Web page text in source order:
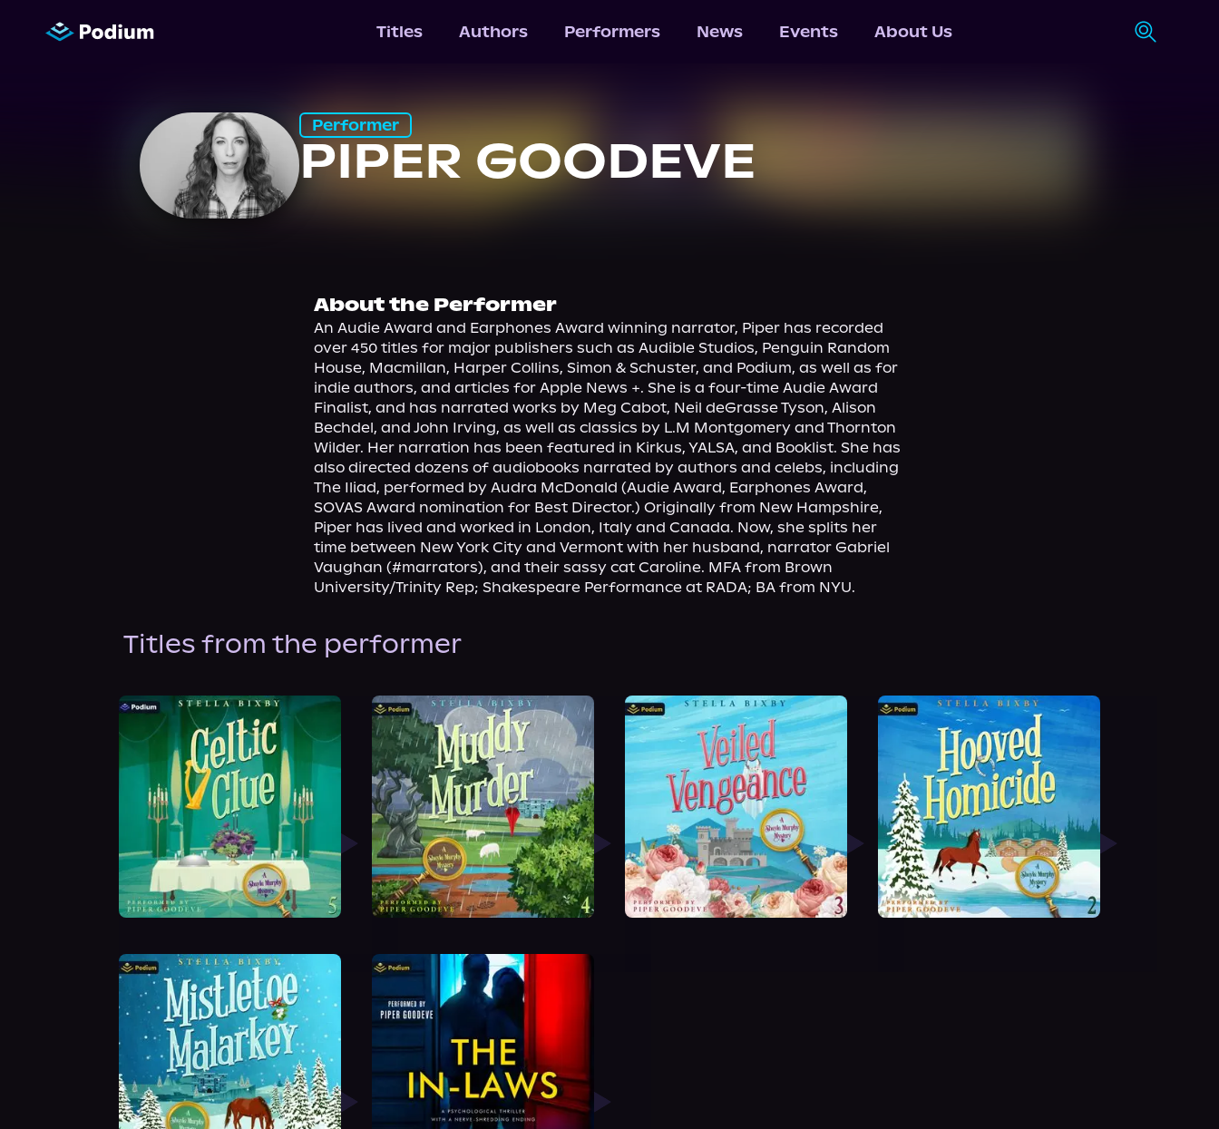
Titles Authors Performers News Events About Us
Performer
PIPER GOODEVE
About the Performer
An Audie Award and Earphones Award winning narrator, Piper has recorded
over 450 titles for major publishers such as Audible Studios, Penguin Random
House, Macmillan, Harper Collins, Simon & Schuster, and Podium, as well as for
indie authors, and articles for Apple News +. She is a four-time Audie Award
Finalist, and has narrated works by Meg Cabot, Neil deGrasse Tyson, Alison
Bechdel, and John Irving, as well as classics by L.M Montgomery and Thornton
Wilder. Her narration has been featured in Kirkus, YALSA, and Booklist. She has
also directed dozens of audiobooks narrated by authors and celebs, including
The Iliad, performed by Audra McDonald (Audie Award, Earphones Award,
SOVAS Award nomination for Best Director.) Originally from New Hampshire,
Piper has lived and worked in London, Italy and Canada. Now, she splits her
time between New York City and Vermont with her husband, narrator Gabriel
Vaughan (#marrators), and their sassy cat Caroline. MFA from Brown
University/Trinity Rep; Shakespeare Performance at RADA; BA from NYU.
Titles from the performer